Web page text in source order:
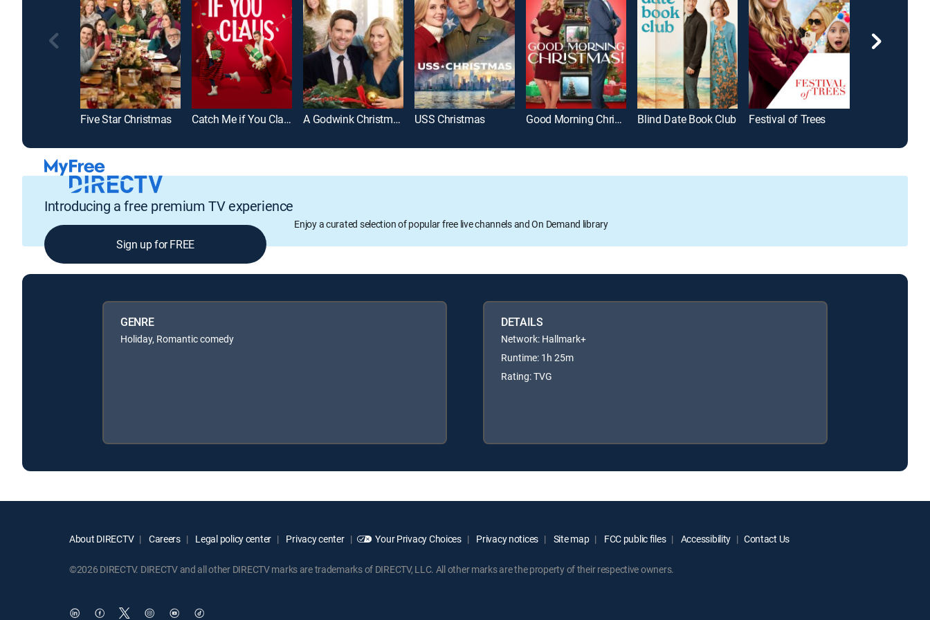
Five Star Christmas Catch Me if You Claus A Godwink Christmas: Meant for Love USS Christmas Good Morning Christmas! Blind Date Book Club Festival of Trees
Introducing a free premium TV experience
Enjoy a curated selection of popular free live channels and On Demand library
Sign up for FREE
GENRE
Holiday, Romantic comedy
DETAILS
Network: Hallmark+
Runtime: 1h 25m
Rating: TVG
About DIRECTV Careers Legal policy center Privacy center Your Privacy Choices Privacy notices Site map FCC public files Accessibility Contact Us
©2026 DIRECTV. DIRECTV and all other DIRECTV marks are trademarks of DIRECTV, LLC. All other marks are the property of their respective owners.